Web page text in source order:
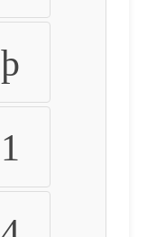
þ
1